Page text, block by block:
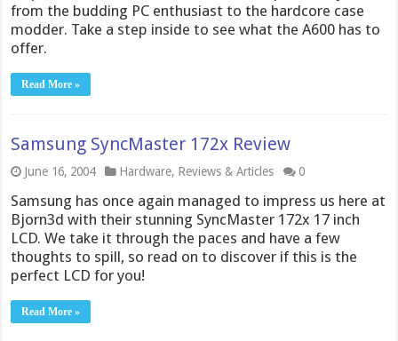
from the budding PC enthusiast to the hardcore case
modder. Take a step inside to see what the A600 has to
offer.
Read More »
Samsung SyncMaster 172x Review
June 16, 2004 Hardware, Reviews & Articles 0
Samsung has once again managed to impress us here at
Bjorn3d with their stunning SyncMaster 172x 17 inch
LCD. We take it through the paces and have a few
thoughts to spill, so read on to discover if this is the
perfect LCD for you!
Read More »